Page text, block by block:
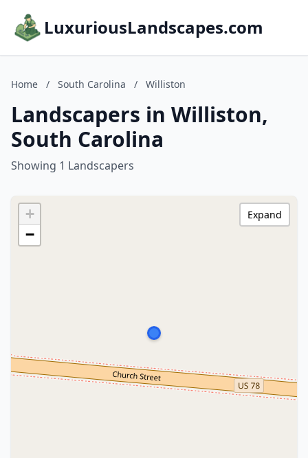
LuxuriousLandscapes.com
Home / South Carolina / Williston
Landscapers in Williston,
South Carolina
Showing 1 Landscapers
+
−
Expand